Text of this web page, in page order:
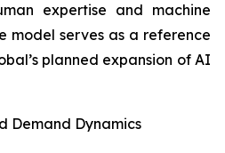
expertise and machine
model serves as a reference
planned expansion of AI
Demand Dynamics